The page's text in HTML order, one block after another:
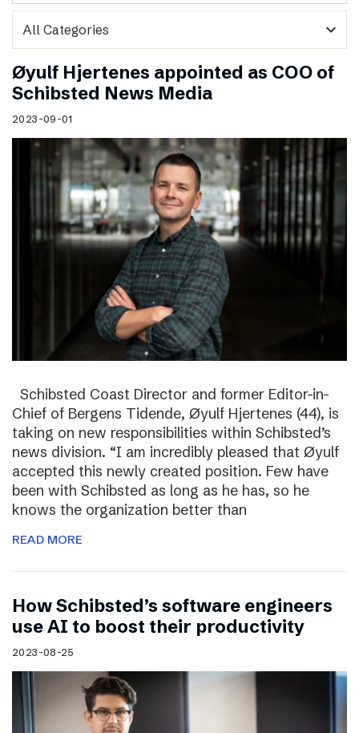
expand_more
Øyulf Hjertenes appointed as COO of
Schibsted News Media
2023-09-01
Schibsted Coast Director and former Editor-in-
Chief of Bergens Tidende, Øyulf Hjertenes (44), is
taking on new responsibilities within Schibsted’s
news division. “I am incredibly pleased that Øyulf
accepted this newly created position. Few have
been with Schibsted as long as he has, so he
knows the organization better than
READ MORE
How Schibsted’s software engineers
use AI to boost their productivity
2023-08-25